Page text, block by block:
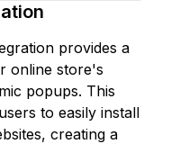
provides a
online store's
popups. This
to easily install
creating a